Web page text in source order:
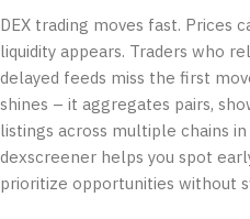
DEX trading moves fast. Prices
liquidity appears. Traders who
delayed feeds miss the first
shines – it aggregates pairs,
listings across multiple chains
dexscreener helps you spot
prioritize opportunities without